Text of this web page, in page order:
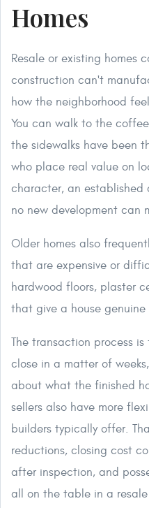
Homes
Resale or existing homes
construction can't
how the neighborhood
You can walk to the
the sidewalks have been
who place real value on
character, an established
no new development can
Older homes also
that are expensive or
hardwood floors, plaster
that give a house
The transaction process
close in a matter of
about what the finished
sellers also have more
builders typically offer.
reductions, closing cost
after inspection, and
all on the table in a